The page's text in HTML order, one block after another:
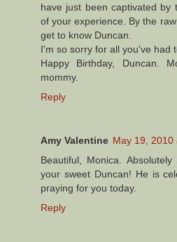
have just been captivated by
of your experience. By the
get to know Duncan.
I'm so sorry for all you've had
Happy Birthday, Duncan.
mommy.
Reply
Amy Valentine May 19, 2010
Beautiful, Monica.
your sweet Duncan! He is
praying for you today.
Reply